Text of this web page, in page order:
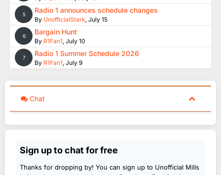
5 Radio 1 announces schedule changes
By UnofficialStark, July 15
6 Bargain Hunt
By R1Fan1, July 10
7 Radio 1 Summer Schedule 2026
By R1Fan1, July 9
Chat
Sign up to chat for free
Thanks for dropping by! You can sign up to Unofficial Mills